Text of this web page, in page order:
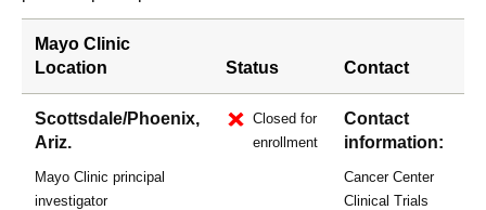
Mayo Clinic
Location
Status Contact
Scottsdale/Phoenix,
Ariz.
Mayo Clinic principal
investigator
Closed for
enrollment
Contact
information:
Cancer Center
Clinical Trials